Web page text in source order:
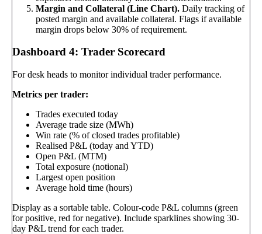
Margin and Collateral (Line Chart). Daily tracking of
posted margin and available collateral. Flags if available
margin drops below 30% of requirement.
Dashboard 4: Trader Scorecard
For desk heads to monitor individual trader performance.
Metrics per trader:
Trades executed today
Average trade size (MWh)
Win rate (% of closed trades profitable)
Realised P&L (today and YTD)
Open P&L (MTM)
Total exposure (notional)
Largest open position
Average hold time (hours)
Display as a sortable table. Colour-code P&L columns (green
for positive, red for negative). Include sparklines showing 30-
day P&L trend for each trader.